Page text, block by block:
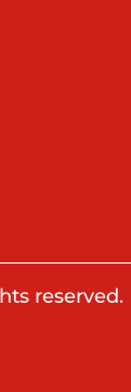
reserved.